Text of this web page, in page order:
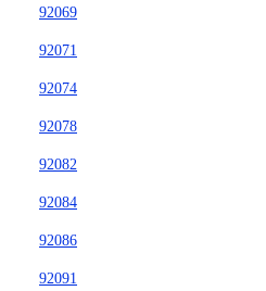
92069
92071
92074
92078
92082
92084
92086
92091